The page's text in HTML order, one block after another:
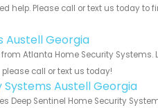
help. Please call or text us today to
Austell Georgia
Atlanta Home Security
call or text us today!
Austell Georgia
Deep Sentinel Home Security